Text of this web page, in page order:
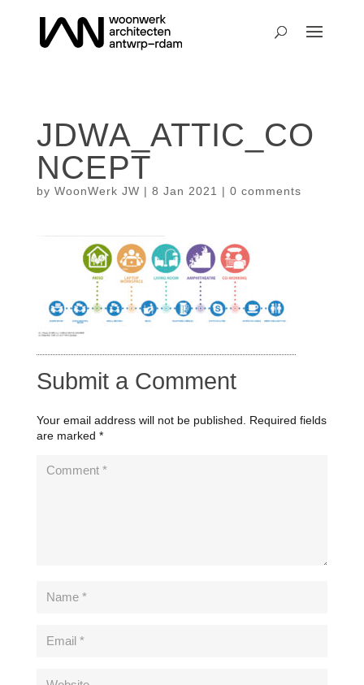
JDWA_ATTIC_CO
NCEPT
by WoonWerk JW | 8 Jan 2021 | 0 comments
Submit a Comment
Your email address will not be published.
Required fields
are marked *